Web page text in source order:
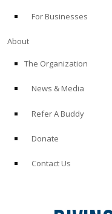
For Businesses
About
The Organization
News & Media
Refer A Buddy
Donate
Contact Us